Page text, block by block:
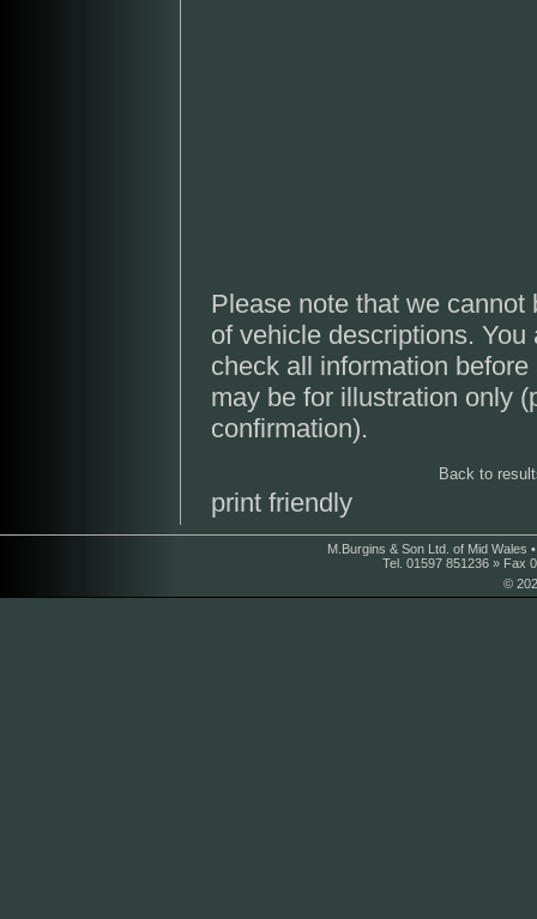
Please note that we
of vehicle descriptions.
check all information
may be for illustration only
confirmation).
Back to
print friendly
M.Burgins & Son Ltd. of Mid Wales
Tel. 01597 851236 » Fax
©